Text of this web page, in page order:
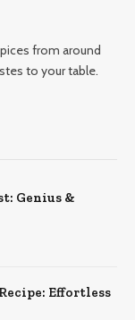
from around
to your table.
Genius &
Effortless